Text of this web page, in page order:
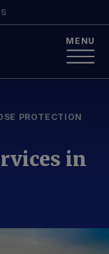
MENU
PROTECTION
in